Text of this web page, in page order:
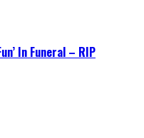
In Funeral – RIP